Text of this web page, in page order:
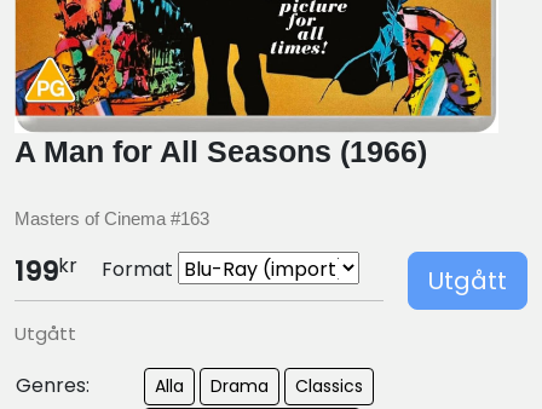
A Man for All Seasons (1966)
Masters of Cinema #163
199kr Format Utgått
Utgått
Genres: Alla Drama Classics